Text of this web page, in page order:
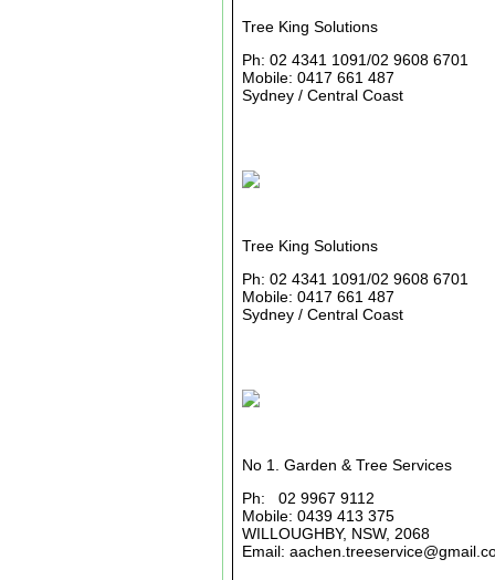
Tree King Solutions
Ph: 02 4341 1091/02 9608 6701
Mobile: 0417 661 487
Sydney / Central Coast
Tree King Solutions
Ph: 02 4341 1091/02 9608 6701
Mobile: 0417 661 487
Sydney / Central Coast
No 1. Garden & Tree Services
Ph: 02 9967 9112
Mobile: 0439 413 375
WILLOUGHBY, NSW, 2068
Email: